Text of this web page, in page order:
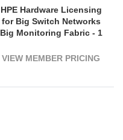
HPE Hardware Licensing
for Big Switch Networks
Big Monitoring Fabric - 1
- 1 Year License Validation
VIEW MEMBER PRICING